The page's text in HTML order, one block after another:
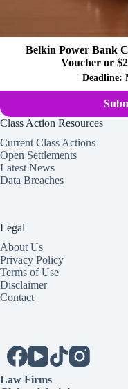
Belkin Power Bank
Voucher or
Deadline:
Class Action Resources
Current Class Actions
Open Settlements
Latest News
Data Breaches
Legal
About Us
Privacy Policy
Terms of Use
Disclaimer
Contact
Law Firms